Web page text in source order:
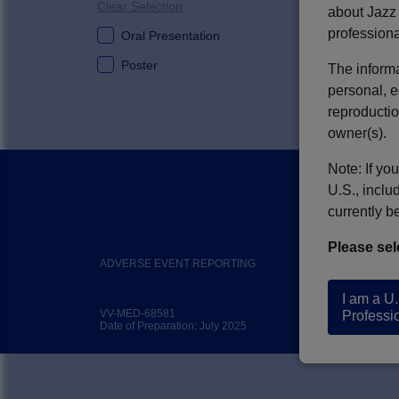
Clear Selection
Oral Presentation
Poster
V-RULES:
Leukemia
Author(s):
ADVERSE EVENT REPORTING
VV-MED-68581
Date of Preparation: July 2025
about
The
personal,
owner(s).
Note: If
U.S.,
currently
Please
I am a